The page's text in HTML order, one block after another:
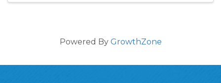
Powered By GrowthZone